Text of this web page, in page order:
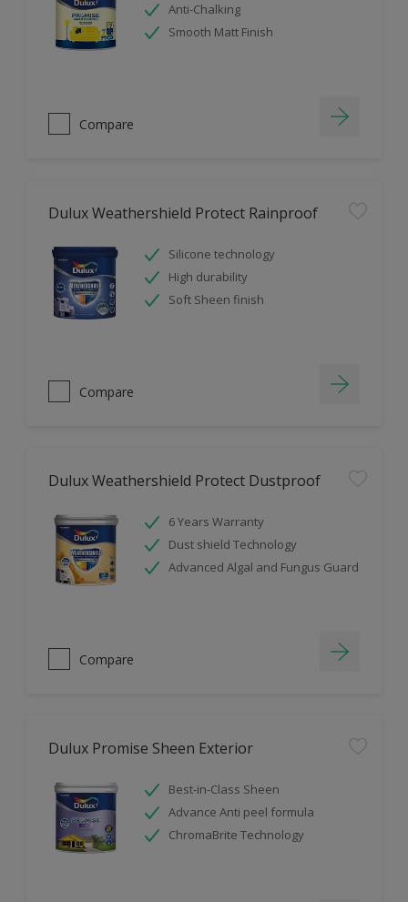
Anti-Chalking
Smooth Matt Finish
Compare
Dulux Weathershield Protect Rainproof
Silicone technology
High durability
Soft Sheen finish
Compare
Dulux Weathershield Protect Dustproof
6 Years Warranty
Dust shield Technology
Advanced Algal and Fungus Guard
Compare
Dulux Promise Sheen Exterior
Best-in-Class Sheen
Advance Anti peel formula
ChromaBrite Technology